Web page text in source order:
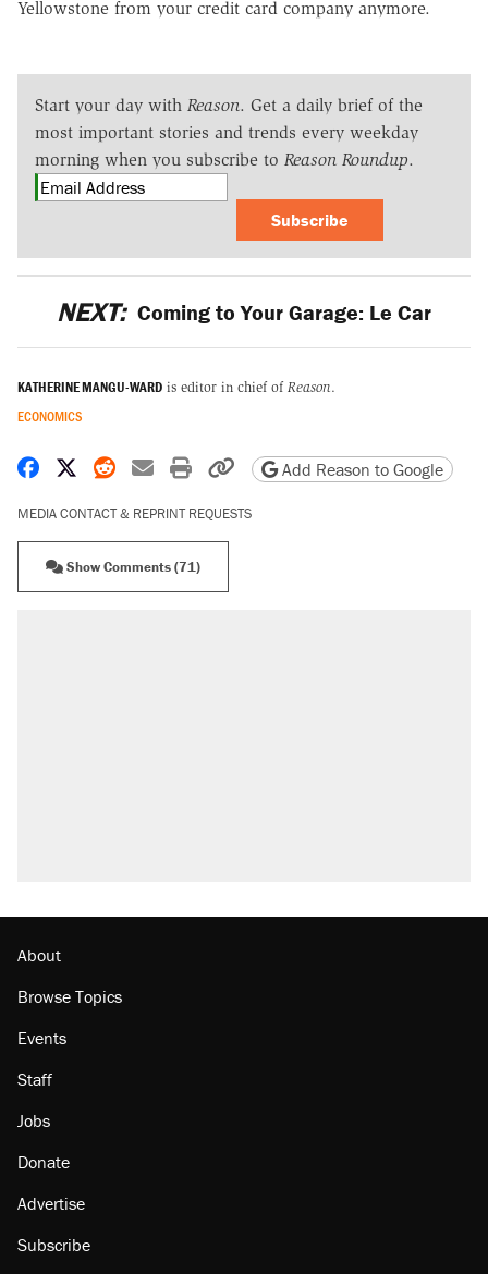
Yellowstone from your credit card company anymore.
Start your day with Reason. Get a daily brief of the
most important stories and trends every weekday
morning when you subscribe to Reason Roundup.
Subscribe
NEXT: Coming to Your Garage: Le Car
KATHERINE MANGU-WARD is editor in chief of Reason.
ECONOMICS
Share on Facebook
Share on X
Share on Reddit
Share by email
Print friendly version
Copy page URL
Add Reason to Google
MEDIA CONTACT & REPRINT REQUESTS
Show Comments (71)
About
Browse Topics
Events
Staff
Jobs
Donate
Advertise
Subscribe